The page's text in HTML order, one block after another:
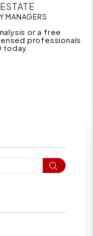
MANAGERS
or a free
professionals
today.
Search